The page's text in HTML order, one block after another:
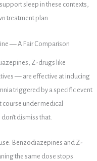
sleep in these contexts,
treatment plan.
— A Fair Comparison
Z-drugs like
— are effective at inducing
triggered by a specific event
under medical
dismiss that.
Benzodiazepines and Z-
the same dose stops